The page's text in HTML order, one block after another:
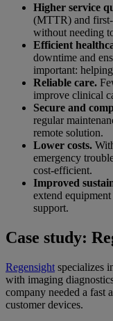
Higher service
(MTTR) and
without needing
Efficient
downtime and
important:
Reliable care.
improve clinical
Secure and
regular
remote solution.
Lower costs.
emergency
cost-efficient.
Improved
extend
support.
Case study:
Regensight specializes
with imaging
company needed a fast
customer devices.